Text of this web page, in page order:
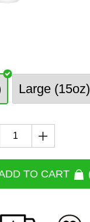
Large (15oz)
TO CART